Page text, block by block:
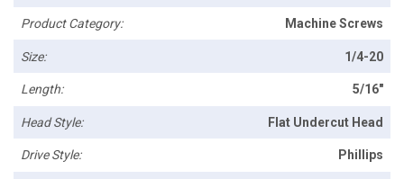
Product Category: Machine Screws
Size: 1/4-20
Length: 5/16"
Head Style: Flat Undercut Head
Drive Style: Phillips